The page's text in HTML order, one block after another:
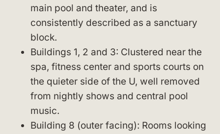
main pool and theater, and is
consistently described as a sanctuary
block.
Buildings 1, 2 and 3: Clustered near the
spa, fitness center and sports courts on
the quieter side of the U, well removed
from nightly shows and central pool
music.
Building 8 (outer facing): Rooms looking